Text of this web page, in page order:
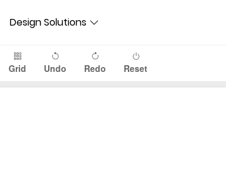
Design Solutions
Grid Undo Redo Reset